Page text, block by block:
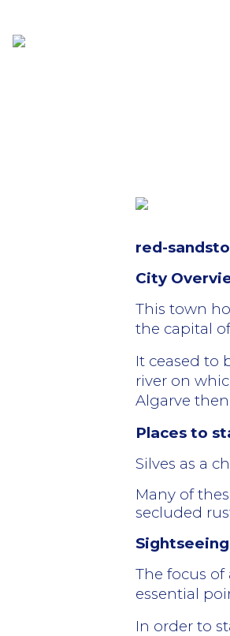
red-
City
This town
the capital
It ceased to
river on
Algarve
Places to
Silves as a
Many of
secluded
Sightseeing
The focus
essential
In order to